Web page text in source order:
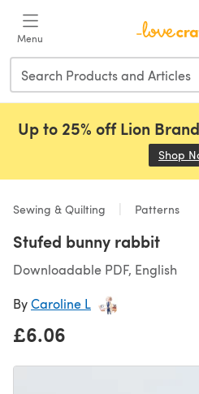
Menu
Up to 25% off Lion
Shop
Sewing & Quilting Patterns
Stufed bunny rabbit
Downloadable PDF, English
ByCaroline L
£6.06